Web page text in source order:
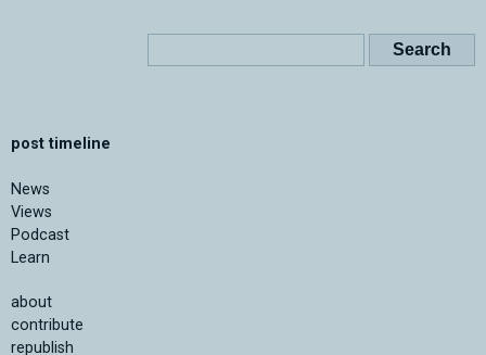
post timeline
News
Views
Podcast
Learn
about
contribute
republish